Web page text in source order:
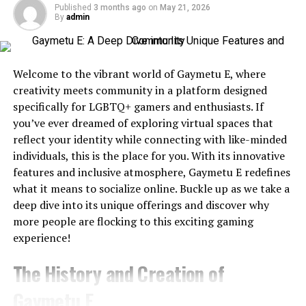
eyeliner
Sleek hairstyles and glam selfies
Empowering captions that emphasize self-worth
The goal? To showcase confidence, style, and a take-no-
nonsense energy that’s both aspirational and relatable.
Who is Using the Baddiehuv
Label?
Baddiehuvisn’t just a term for the top-tier
Tool Best For
Text-
Video
Image-
Video
Hour
Winner
Runway
Professional
Editing
✅ ✅ Limited Yes
Kling AI
Cinematic
Videos
✅ No Yes
Pika
Social
Content
✅ ✅ No Yes
Luma
Dream
Machine
Realistic
Motion
✅ ✅ No Yes
HeyGen
Business
Limited No
Published 3 months ago on May 21, 2026
By admin
Welcome to the vibrant world of Gaymetu E, where
creativity meets community in a platform designed
specifically for LGBTQ+ gamers and enthusiasts. If
you’ve ever dreamed of exploring virtual spaces that
reflect your identity while connecting with like-minded
individuals, this is the place for you. With its innovative
features and inclusive atmosphere, Gaymetu E redefines
what it means to socialize online. Buckle up as we take a
deep dive into its unique offerings and discover why
more people are flocking to this exciting gaming
experience!
The History and Creation of